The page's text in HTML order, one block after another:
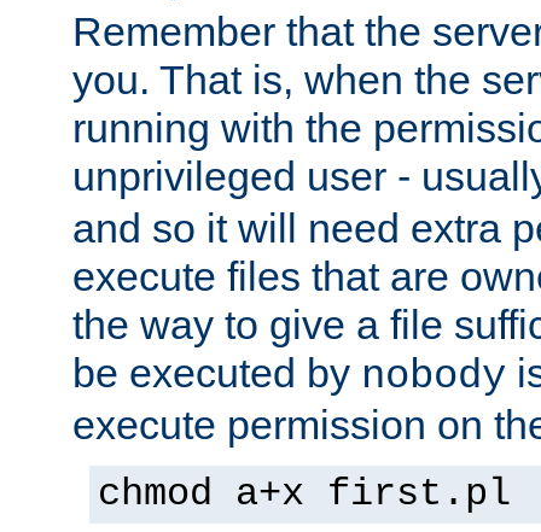
Remember that the
you. That is, when the
running with the
unprivileged user -
and so it will need extra
execute files that are
the way to give a file
be executed by nobody
execute permission on
chmod a+x first.pl